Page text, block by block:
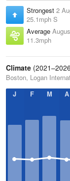
Strongest 2
25.1mph S
Average
11.3mph
Climate
Boston, Logan
J
F M A